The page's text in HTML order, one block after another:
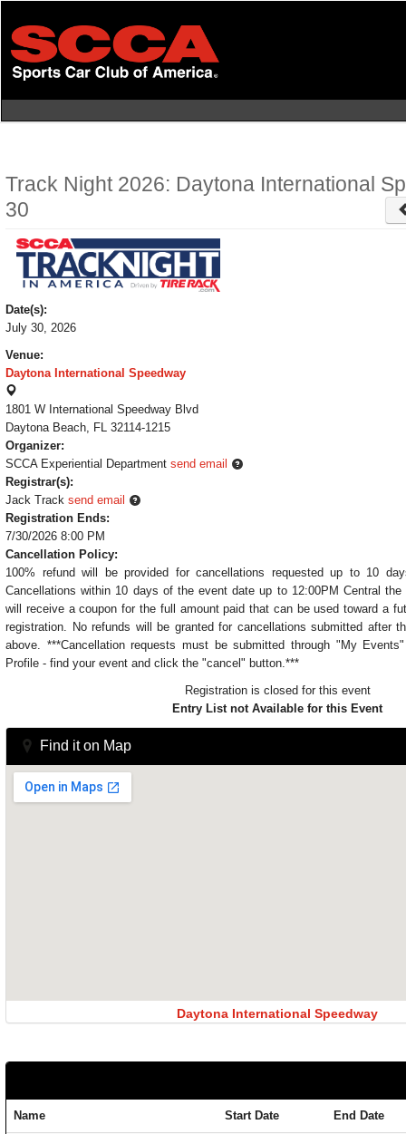
main
content
Track Night 2026: Daytona International
30
Date(s):
July 30, 2026
Venue:
Daytona International Speedway
1801 W International Speedway Blvd
Daytona Beach, FL 32114-1215
Organizer:
SCCA Experiential Department send email
Registrar(s):
Jack Track send email
Registration Ends:
7/30/2026 8:00 PM
Cancellation Policy:
100% refund will be provided for cancellations requested up to 10
Cancellations within 10 days of the event date up to 12:00PM Central
will receive a coupon for the full amount paid that can be used toward a
registration. No refunds will be granted for cancellations submitted after
above. ***Cancellation requests must be submitted through "My
Profile - find your event and click the "cancel" button.***
Registration is closed for this event
Entry List not Available for this Event
Find it on Map
Daytona International Speedway
Name Start Date End Date